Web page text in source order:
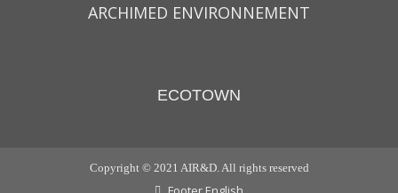
ARCHIMED ENVIRONNEMENT
ECOTOWN
Copyright © 2021 AIR&D. All rights reserved